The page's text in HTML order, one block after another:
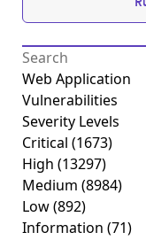
Web Application
Vulnerabilities
Severity Levels
Critical (1673)
High (13297)
Medium (8984)
Low(892)
Information (71)